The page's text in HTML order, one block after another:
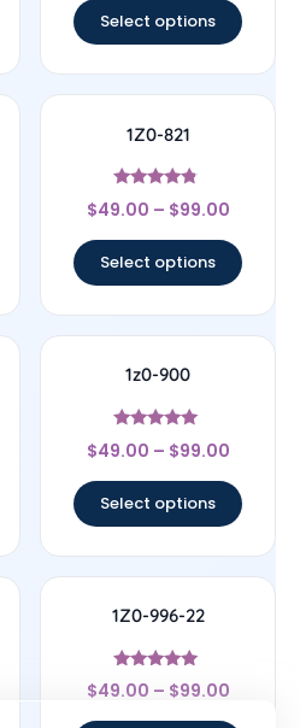
Select options
1Z0-821
Rated
4.57
$49.00 – $99.00
Select options
1z0-900
Rated
4.78
$49.00 – $99.00
Select options
1Z0-996-22
Rated
5
$49.00 – $99.00